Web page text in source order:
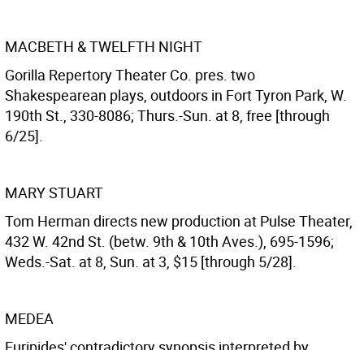
MACBETH & TWELFTH NIGHT
Gorilla Repertory Theater Co. pres. two
Shakespearean plays, outdoors in Fort Tyron Park, W.
190th St., 330-8086; Thurs.-Sun. at 8, free [through
6/25].
MARY STUART
Tom Herman directs new production at Pulse Theater,
432 W. 42nd St. (betw. 9th & 10th Aves.), 695-1596;
Weds.-Sat. at 8, Sun. at 3, $15 [through 5/28].
MEDEA